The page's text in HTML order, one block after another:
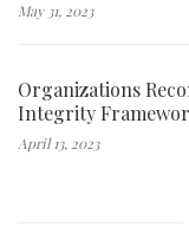
May 31, 2023
Organizations
Integrity
April 13, 2023